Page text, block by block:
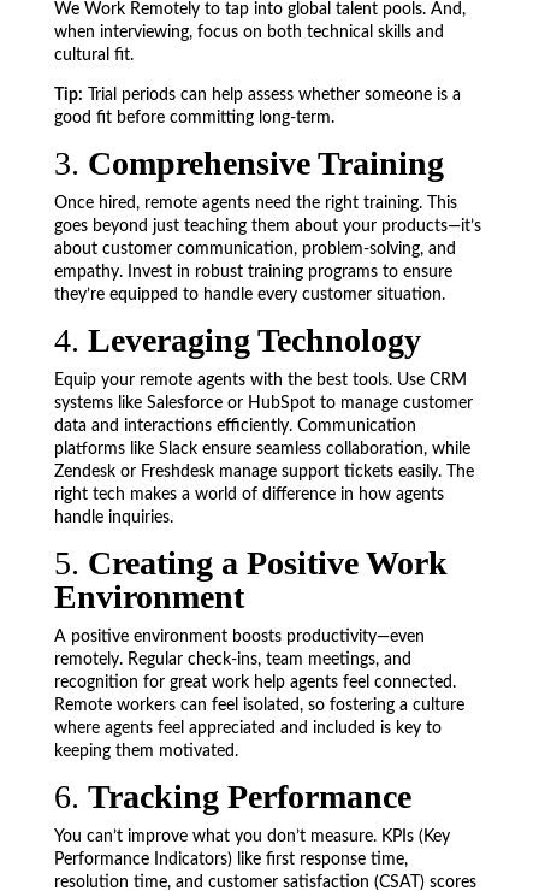
We Work Remotely to tap into global talent pools. And,
when interviewing, focus on both technical skills and
cultural fit.
Tip: Trial periods can help assess whether someone is a
good fit before committing long-term.
3. Comprehensive Training
Once hired, remote agents need the right training. This
goes beyond just teaching them about your products—it’s
about customer communication, problem-solving, and
empathy. Invest in robust training programs to ensure
they’re equipped to handle every customer situation.
4. Leveraging Technology
Equip your remote agents with the best tools. Use CRM
systems like Salesforce or HubSpot to manage customer
data and interactions efficiently. Communication
platforms like Slack ensure seamless collaboration, while
Zendesk or Freshdesk manage support tickets easily. The
right tech makes a world of difference in how agents
handle inquiries.
5. Creating a Positive Work
Environment
A positive environment boosts productivity—even
remotely. Regular check-ins, team meetings, and
recognition for great work help agents feel connected.
Remote workers can feel isolated, so fostering a culture
where agents feel appreciated and included is key to
keeping them motivated.
6. Tracking Performance
You can’t improve what you don’t measure. KPIs (Key
Performance Indicators) like first response time,
resolution time, and customer satisfaction (CSAT) scores